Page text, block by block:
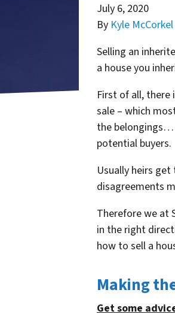
July 6, 2020
By Kyle McCorkel
Selling an
a house you
First of all, there
sale – which
the
potential buyers.
Usually heirs
disagreements
Therefore we at
in the right
how to sell a
Making
Get some